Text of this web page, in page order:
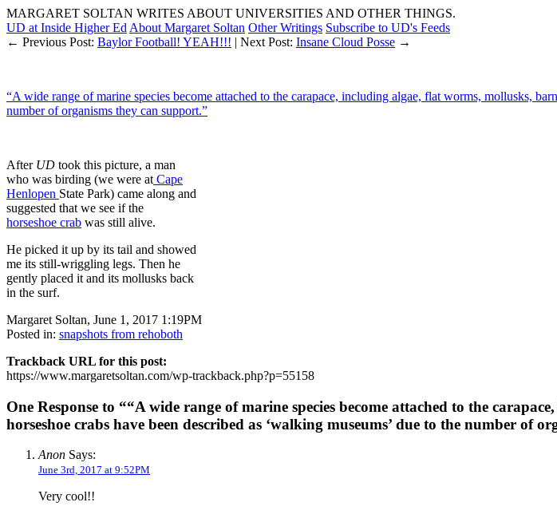
MARGARET SOLTAN WRITES ABOUT UNIVERSITIES AND OTHER THINGS.
UD at Inside Higher Ed About Margaret Soltan Other Writings Subscribe to UD's Feeds
← Previous Post: Baylor Football! YEAH!!! | Next Post: Insane Cloud Posse →
“A wide range of marine species become attached to the carapace, including algae, flat worms, mollusks,
number of organisms they can support.”
After UD took this picture, a man
who was birding (we were at Cape
Henlopen State Park) came along and
suggested that we see if the
horseshoe crab was still alive.
He picked it up by its tail and showed
me its still-wriggling legs. Then he
gently placed it and its mollusks back
in the surf.
Margaret Soltan, June 1, 2017 1:19PM
Posted in: snapshots from rehoboth
Trackback URL for this post:
https://www.margaretsoltan.com/wp-trackback.php?p=55158
One Response to ““A wide range of marine species become attached to the
horseshoe crabs have been described as ‘walking museums’ due to the number of
Anon Says:
June 3rd, 2017 at 9:52PM
Very cool!!